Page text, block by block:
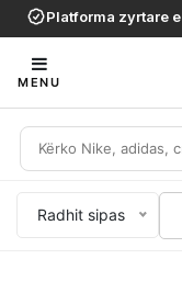
Platforma zyrtare e
MENU
Radhit sipas